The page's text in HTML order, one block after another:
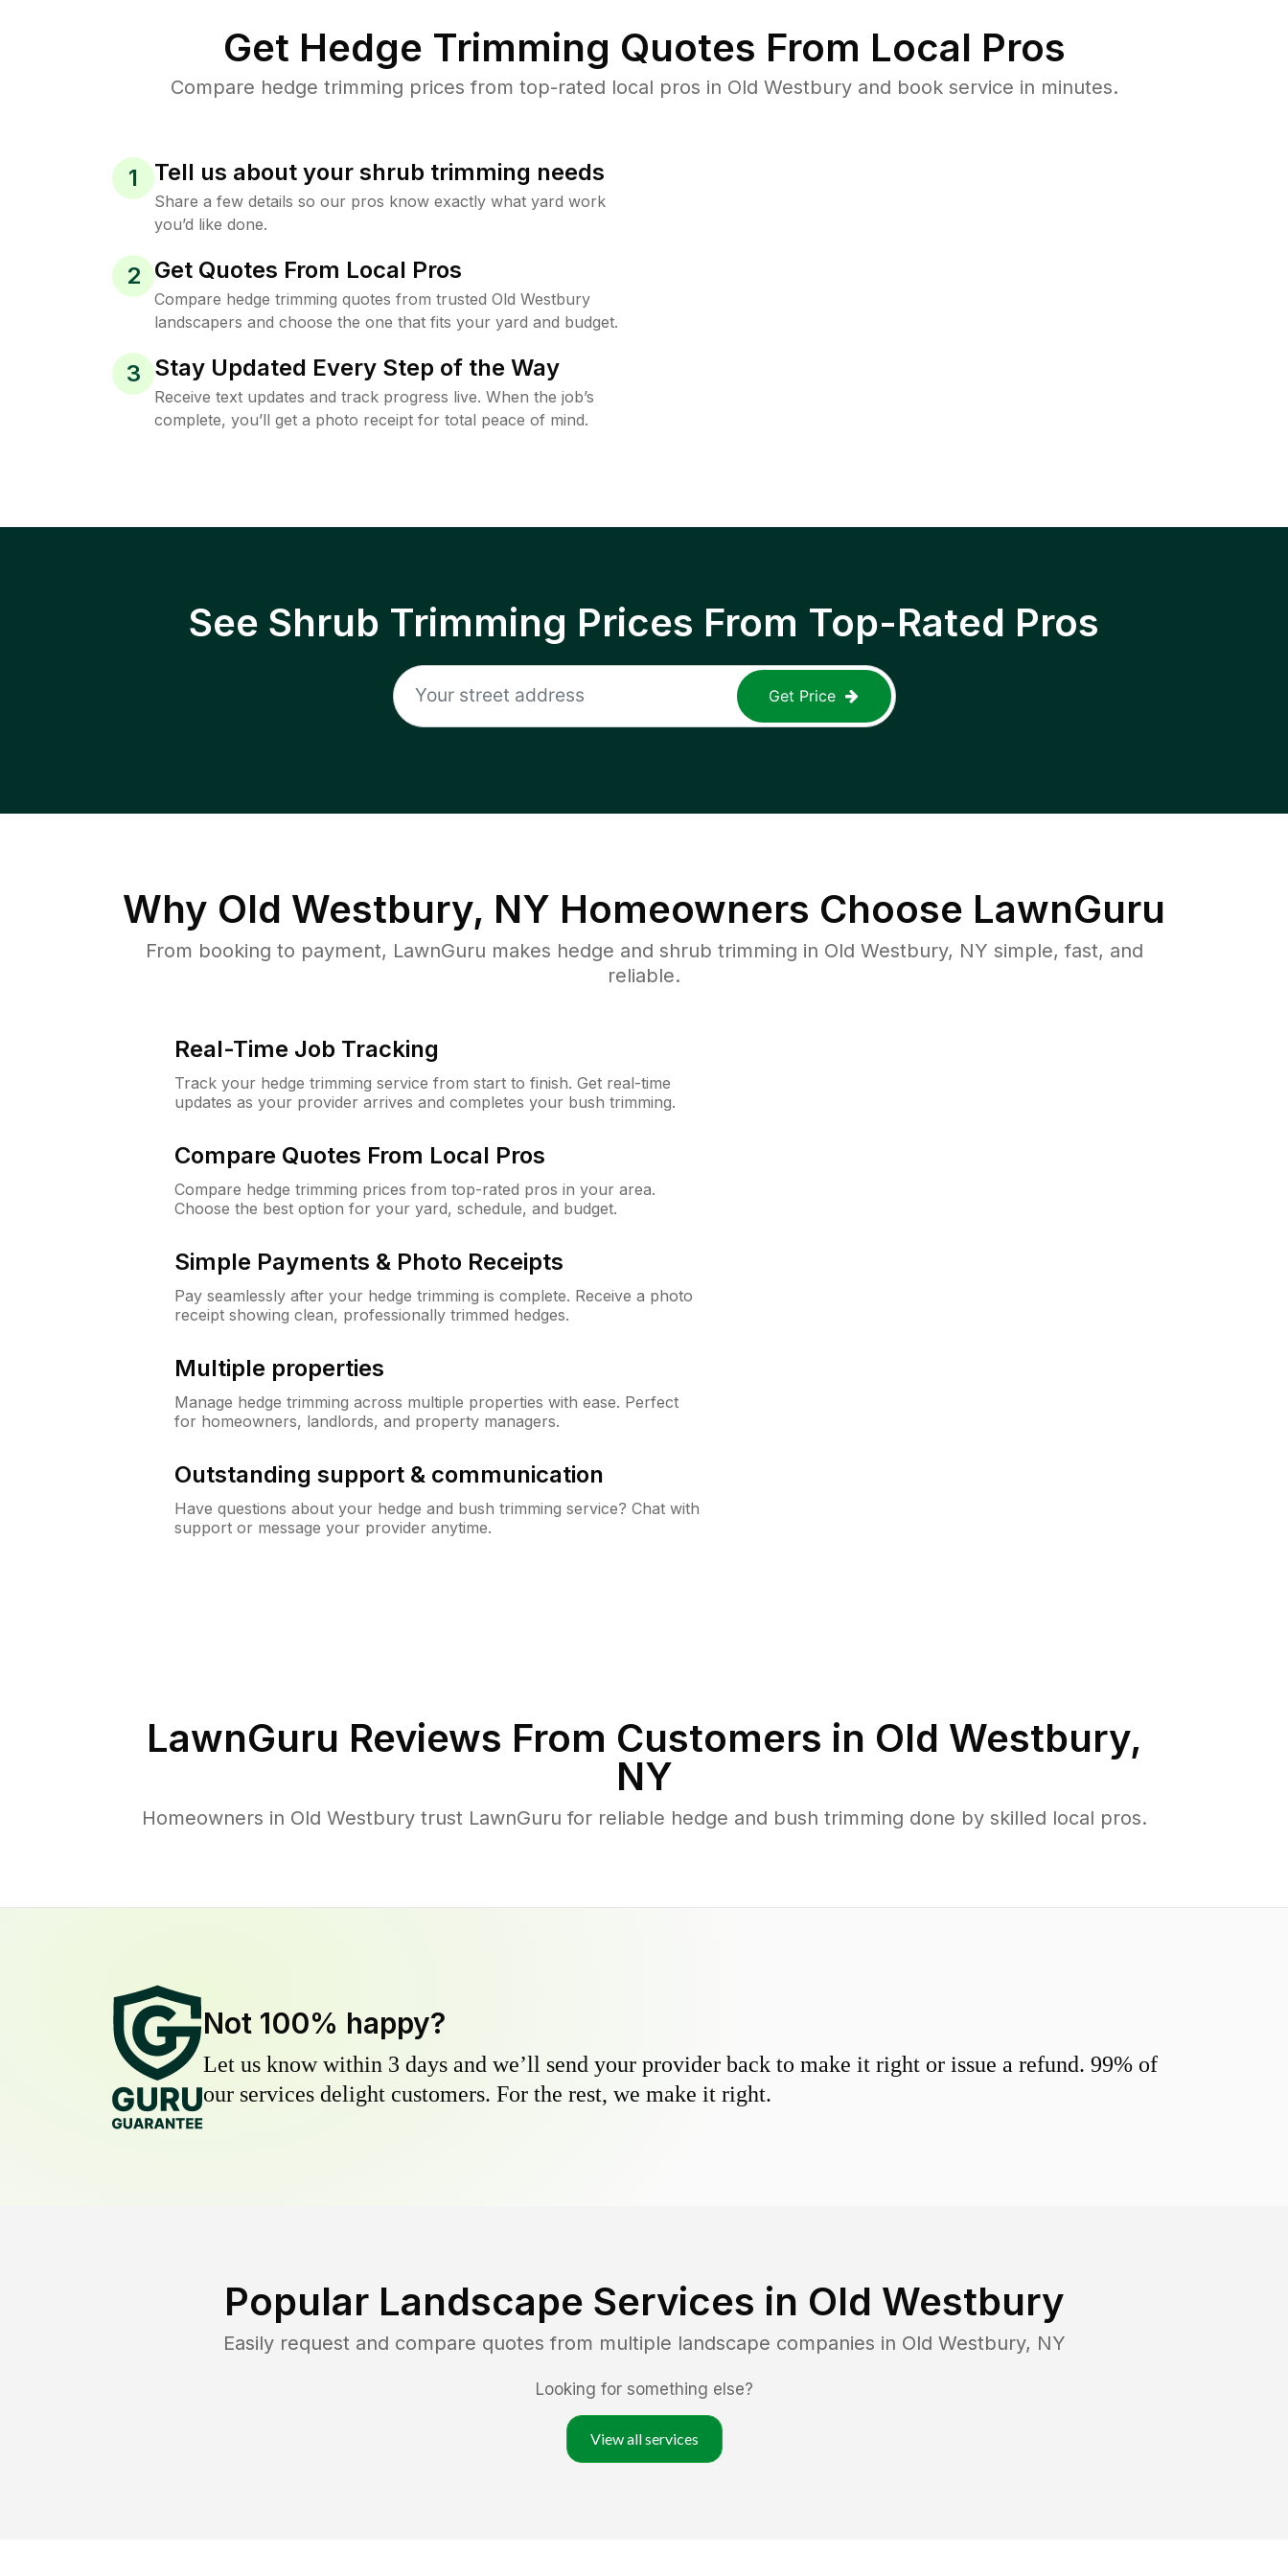
Get Hedge Trimming Quotes From Local Pros
Compare hedge trimming prices from top-rated local pros in Old Westbury and book service in minutes.
1 Tell us about your shrub trimming needs
Share a few details so our pros know exactly what yard work
you’d like done.
2 Get Quotes From Local Pros
Compare hedge trimming quotes from trusted Old Westbury
landscapers and choose the one that fits your yard and budget.
3 Stay Updated Every Step of the Way
Receive text updates and track progress live. When the job’s
complete, you’ll get a photo receipt for total peace of mind.
See Shrub Trimming Prices From Top-Rated Pros
Get Price
Why Old Westbury, NY Homeowners Choose LawnGuru
From booking to payment, LawnGuru makes hedge and shrub trimming in Old Westbury, NY simple, fast, and
reliable.
Real-Time Job Tracking
Track your hedge trimming service from start to finish. Get real-time
updates as your provider arrives and completes your bush trimming.
Compare Quotes From Local Pros
Compare hedge trimming prices from top-rated pros in your area.
Choose the best option for your yard, schedule, and budget.
Simple Payments & Photo Receipts
Pay seamlessly after your hedge trimming is complete. Receive a photo
receipt showing clean, professionally trimmed hedges.
Multiple properties
Manage hedge trimming across multiple properties with ease. Perfect
for homeowners, landlords, and property managers.
Outstanding support & communication
Have questions about your hedge and bush trimming service? Chat with
support or message your provider anytime.
LawnGuru Reviews From Customers in Old Westbury,
NY
Homeowners in Old Westbury trust LawnGuru for reliable hedge and bush trimming done by skilled local pros.
Not 100% happy?
Let us know within 3 days and we’ll send your provider back to make it right or issue a refund. 99% of
our services delight customers. For the rest, we make it right.
Popular Landscape Services in Old Westbury
Easily request and compare quotes from multiple landscape companies in Old Westbury, NY
Looking for something else?
View all services